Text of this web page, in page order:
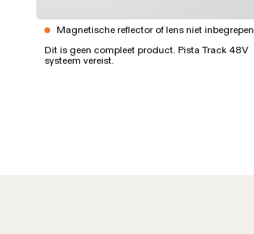
Magnetische reflector of lens niet inbegrepen.
Dit is geen compleet product. Pista Track 48V
systeem vereist.